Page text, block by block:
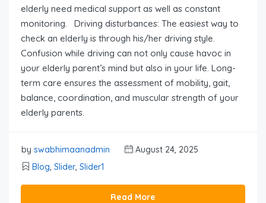
elderly need medical support as well as constant
monitoring. Driving disturbances: The easiest way to
check an elderly is through his/her driving style.
Confusion while driving can not only cause havoc in
your elderly parent’s mind but also in your life. Long-
term care ensures the assessment of mobility, gait,
balance, coordination, and muscular strength of your
elderly parents.
by swabhimaanadmin
August 24, 2025
Blog, Slider, Slider1
Read More